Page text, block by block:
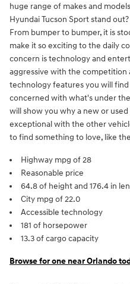
huge range of makes and
Hyundai Tucson Sport stand
From bumper to bumper, it is
make it so exciting to the daily
concern is technology and
aggressive with the competition
technology features you will
concerned with what's under
will show you why a new or
exceptional with the other
to find something to love, like
Highway mpg of 28
Reasonable price
64.8 of height and 176.4 in
City mpg of 22.0
Accessible technology
181 of horsepower
13.3 of cargo capacity
Browse for one near Orlando